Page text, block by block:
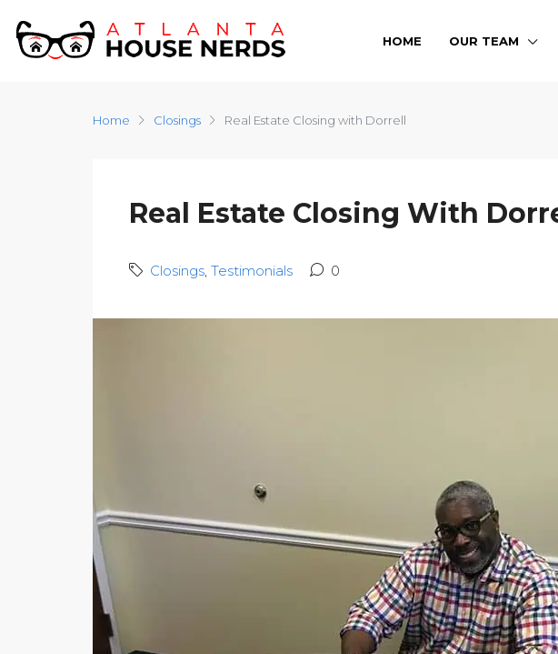
HOME OUR TEAM
Home Closings Real Estate Closing with Dorrell
Real Estate Closing With
Closings, Testimonials 0